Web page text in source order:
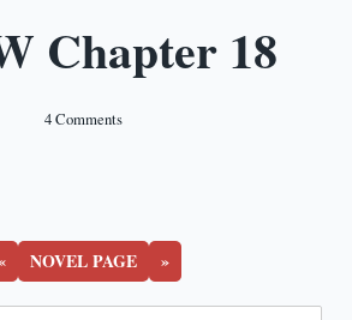
Chapter 18
4 CommentsOn
NOVEL PAGE »